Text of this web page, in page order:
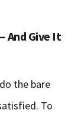
And Give It
the bare
To